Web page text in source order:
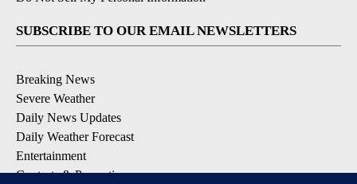
SUBSCRIBE TO OUR EMAIL NEWSLETTERS
Breaking News
Severe Weather
Daily News Updates
Daily Weather Forecast
Entertainment
Contests & Promotions